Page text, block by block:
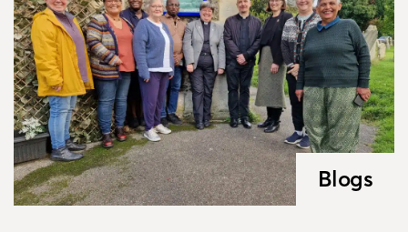
Blogs